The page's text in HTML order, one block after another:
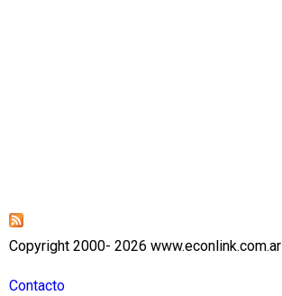
Copyright 2000- 2026 www.econlink.com.ar
Contacto